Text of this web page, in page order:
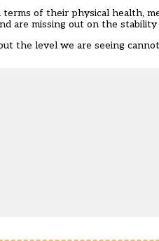
of their physical health,
are missing out on the
the level we are seeing